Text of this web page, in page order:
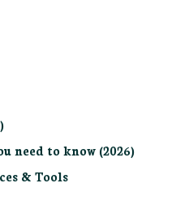
need to know (2026)
& Tools